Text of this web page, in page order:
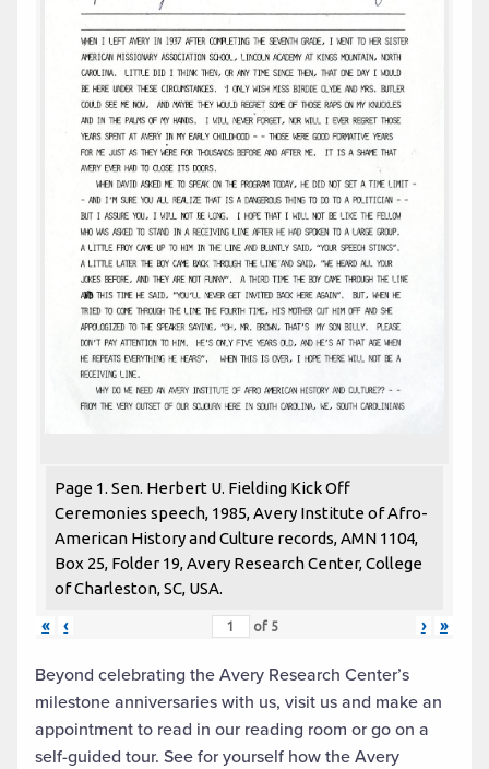
Page 1. Sen. Herbert U. Fielding Kick Off
Ceremonies speech, 1985, Avery Institute of Afro-
American History and Culture records, AMN 1104,
Box 25, Folder 19, Avery Research Center, College
of Charleston, SC, USA.
«
‹ of 5 › »
Beyond celebrating the Avery Research Center’s
milestone anniversaries with us, visit us and make an
appointment to read in our reading room or go on a
self-guided tour. See for yourself how the Avery